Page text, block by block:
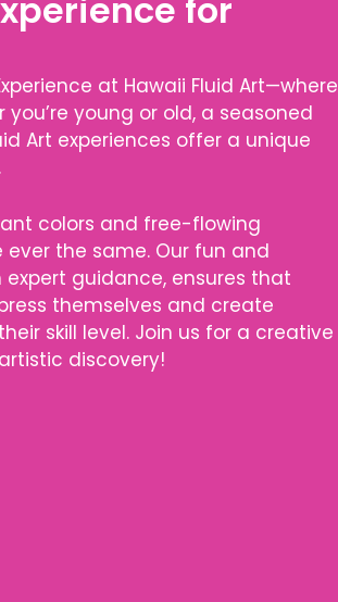
for
at Hawaii Fluid Art—where
young or old, a seasoned
Art experiences offer a unique
colors and free-flowing
the same. Our fun and
guidance, ensures that
themselves and create
skill level. Join us for a creative
discovery!